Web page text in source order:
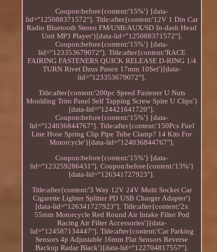
Coupon:before{content:'15%'} [data-
lid="125088371572"]. Title:after{content:'12V 1 Din Car
Radio Bluetooth Stereo FM/USB/AUX/SD In-dash Head
Unit MP3 Player'}[data-lid="125088371572"].
Coupon:before{content:'15%'} [data-
lid="123353679072"]. Title:after{content:'RACE
FAIRING FASTENERS QUICK RELEASE D-RING 1/4
TURN Rivet Dzus Panex 17mm 10Set'}[data-
lid="123353679072"].
Title:after{content:'200pc Speed Fastener U Nuts
Moulding Trim Panel Self Tapping Screw Spire U Clips'}
[data-lid="124421641720"].
Coupon:before{content:'15%'} [data-
lid="124036844767"]. Title:after{content:'150Pcs Fuel
Line Hose Spring Clip Pipe Tube Clamp? 14 Kits For
Motorcycle'}[data-lid="124036844767"].
Coupon:before{content:'15%'} [data-
lid="123259286431"]. Coupon:before{content:'13%'}
[data-lid="126341727923"].
Title:after{content:'3 Way 12V 24V Multi Socket Car
Cigarette Lighter Splitter PD USB Charger Adapter'}
[data-lid="126341727923"]. Title:after{content:'2x
55mm Motorcycle Red Round Air Intake Filter Pod
Racing Air Filter Accessories'}[data-
lid="124587134447"]. Title:after{content:'Car Parking
Sensors 4p Adjustable 16mm Flat Sensors Reverse
Backup Radar Black'}[data-lid="122704817557"].